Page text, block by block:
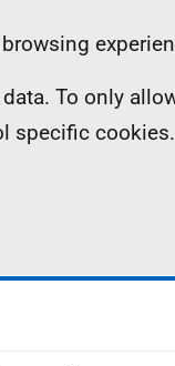
To only
specific cookies.